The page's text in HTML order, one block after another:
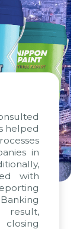
helped
in
with
closing